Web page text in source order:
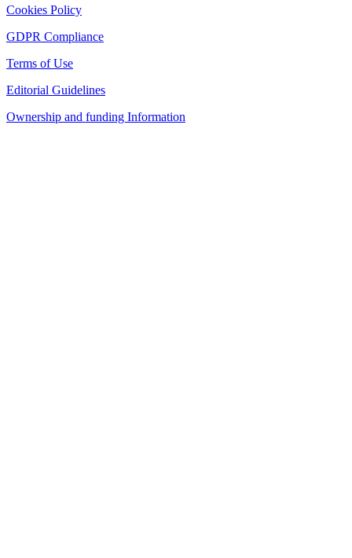
Cookies Policy
GDPR Compliance
Terms of Use
Editorial Guidelines
Ownership and funding Information